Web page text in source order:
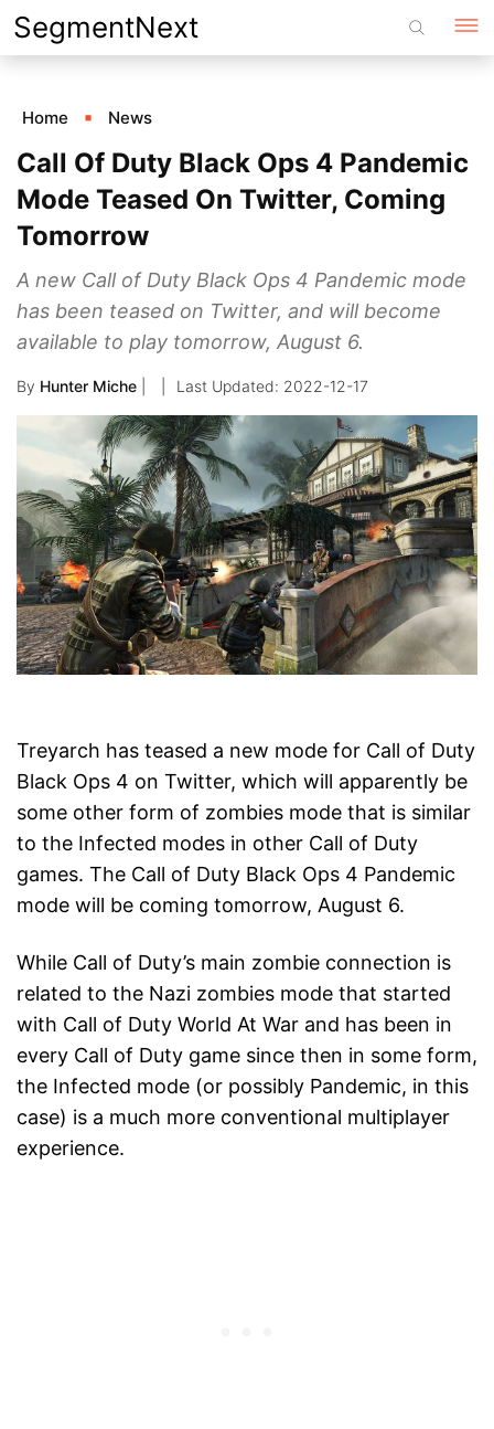
Skip
to
SegmentNext
Home News
Call Of Duty Black Ops 4 Pandemic
Mode Teased On Twitter, Coming
Tomorrow
A new Call of Duty Black Ops 4 Pandemic mode
has been teased on Twitter, and will become
available to play tomorrow, August 6.
By Hunter Miche 2022-12-17
Treyarch has teased a new mode for Call of Duty
Black Ops 4 on Twitter, which will apparently be
some other form of zombies mode that is similar
to the Infected modes in other Call of Duty
games. The Call of Duty Black Ops 4 Pandemic
mode will be coming tomorrow, August 6.
While Call of Duty’s main zombie connection is
related to the Nazi zombies mode that started
with Call of Duty World At War and has been in
every Call of Duty game since then in some form,
the Infected mode (or possibly Pandemic, in this
case) is a much more conventional multiplayer
experience.